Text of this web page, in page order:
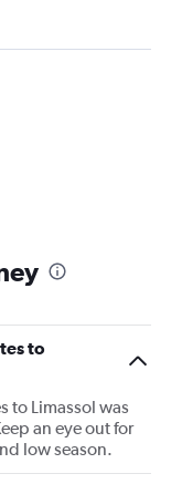
to
to Limassol was
an eye out for
low season.